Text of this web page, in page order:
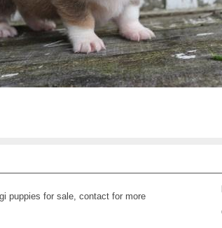
puppies for sale, contact for more